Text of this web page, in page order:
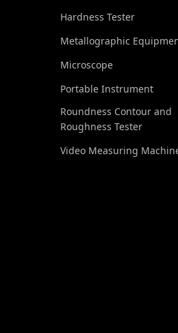
Hardness Tester
Metallographic
Microscope
Portable Instrument
Roundness Contour and
Roughness Tester
Video Measuring